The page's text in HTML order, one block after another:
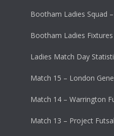
Bootham Ladies Squad
Bootham Ladies
Ladies Match Day
Match 15 – London
Match 14 – Warrington
Match 13 – Project